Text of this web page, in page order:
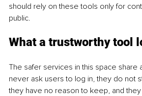
should rely on these tools only for
public.
What a trustworthy tool
The safer services in this space share
never ask users to log in, they do not
they have no reason to keep, and